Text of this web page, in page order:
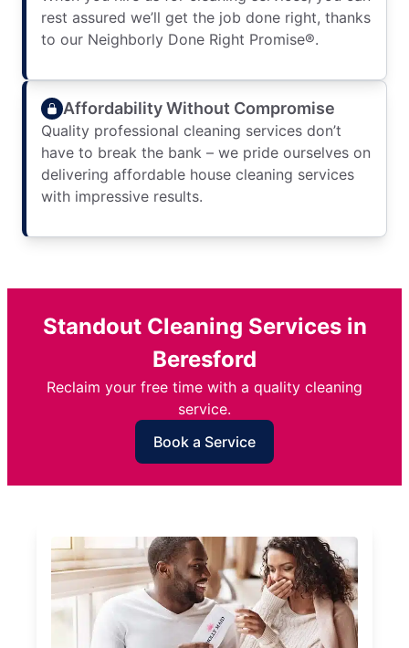
rest assured we’ll get the job done right, thanks
to our Neighborly Done Right Promise®.
Affordability Without Compromise
Quality professional cleaning services don’t
have to break the bank – we pride ourselves on
delivering affordable house cleaning services
with impressive results.
Standout Cleaning Services in
Beresford
Reclaim your free time with a quality cleaning
service.
Book a Service